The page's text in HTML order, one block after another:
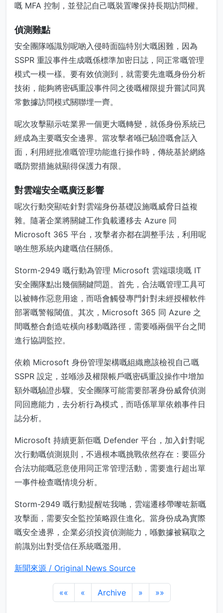
嘅 MFA 控制，並登記自己嘅裝置嚟保持長期訪問權。
偵測難點
安全團隊喺識別呢啲入侵時面臨特別大嘅困難，因為
SSPR 重設事件生成嘅係標準加密日誌，同正常嘅管理
模式一模一樣。要有效偵測到，就需要先進嘅身份分析
技術，能夠將密碼重設事件同之後嘅權限提升嘗試同異
常數據訪問模式關聯埋一齊。
呢次攻擊顯示咗業界一個更大嘅轉變，就係身份系統已
經成為主要嘅安全邊界。當攻擊者喺已驗證嘅會話入
面，利用經批准嘅管理功能進行操作時，傳統基於網絡
嘅防禦措施就顯得保護力有限。
對雲端安全嘅廣泛影響
呢次行動突顯咗針對雲端身份基礎設施嘅威脅日益複
雜。隨著企業將關鍵工作負載遷移去 Azure 同
Microsoft 365 平台，攻擊者亦都在調整手法，利用呢
啲生態系統內建嘅信任關係。
Storm-2949 嘅行動為管理 Microsoft 雲端環境嘅 IT
安全團隊點出幾個關鍵問題。首先，合法嘅管理工具可
以被轉作惡意用途，而唔會觸發專門針對未經授權軟件
部署嘅警報閾值。其次，Microsoft 365 同 Azure 之
間嘅整合創造咗橫向移動嘅路徑，需要喺兩個平台之間
進行協調監控。
依賴 Microsoft 身份管理架構嘅組織應該檢視自己嘅
SSPR 設定，並喺涉及權限帳戶嘅密碼重設操作中增加
額外嘅驗證步驟。安全團隊可能需要部署身份威脅偵測
同回應能力，去分析行為模式，而唔係單單依賴事件日
誌分析。
Microsoft 持續更新佢嘅 Defender 平台，加入針對呢
次行動嘅偵測規則，不過根本嘅挑戰依然存在：要區分
合法功能嘅惡意使用同正常管理活動，需要進行超出單
一事件檢查嘅情境分析。
Storm-2949 嘅行動提醒咗我哋，雲端遷移帶嚟咗新嘅
攻擊面，需要安全監控策略跟住進化。當身份成為實際
嘅安全邊界，企業必須投資偵測能力，喺數據被竊取之
前識別出對受信任系統嘅濫用。
新聞來源 / Original News Source
«« « Archive » »»